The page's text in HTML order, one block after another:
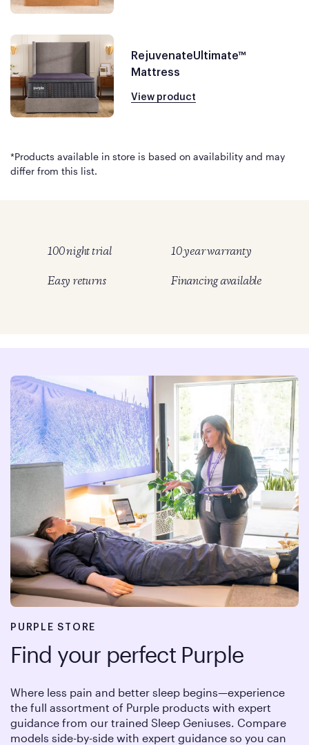
RejuvenateUltimate™
Mattress
View product
*Products available in store is based on availability and may
differ from this list.
100 night trial 10 year warranty
Easy returns Financing available
PURPLE STORE
Find your perfect Purple
Where less pain and better sleep begins—experience
the full assortment of Purple products with expert
guidance from our trained Sleep Geniuses. Compare
models side-by-side with expert guidance so you can